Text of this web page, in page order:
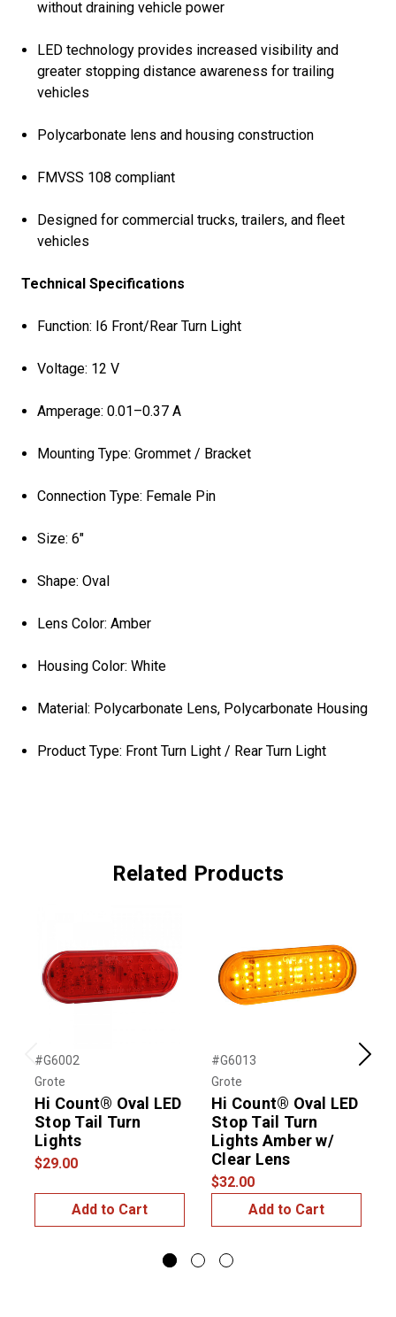
without draining vehicle power
LED technology provides increased visibility and
greater stopping distance awareness for trailing
vehicles
Polycarbonate lens and housing construction
FMVSS 108 compliant
Designed for commercial trucks, trailers, and fleet
vehicles
Technical Specifications
Function: I6 Front/Rear Turn Light
Voltage: 12 V
Amperage: 0.01–0.37 A
Mounting Type: Grommet / Bracket
Connection Type: Female Pin
Size: 6"
Shape: Oval
Lens Color: Amber
Housing Color: White
Material: Polycarbonate Lens, Polycarbonate Housing
Product Type: Front Turn Light / Rear Turn Light
Related Products
Previous
#G6002
Grote
Hi Count® Oval LED
Stop Tail Turn
Lights
$29.00
Add to Cart
#G6013
Grote
Hi Count® Oval LED
Stop Tail Turn
Lights Amber w/
Clear Lens
$32.00
Add to Cart
Next